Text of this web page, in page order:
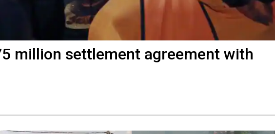
million settlement agreement with